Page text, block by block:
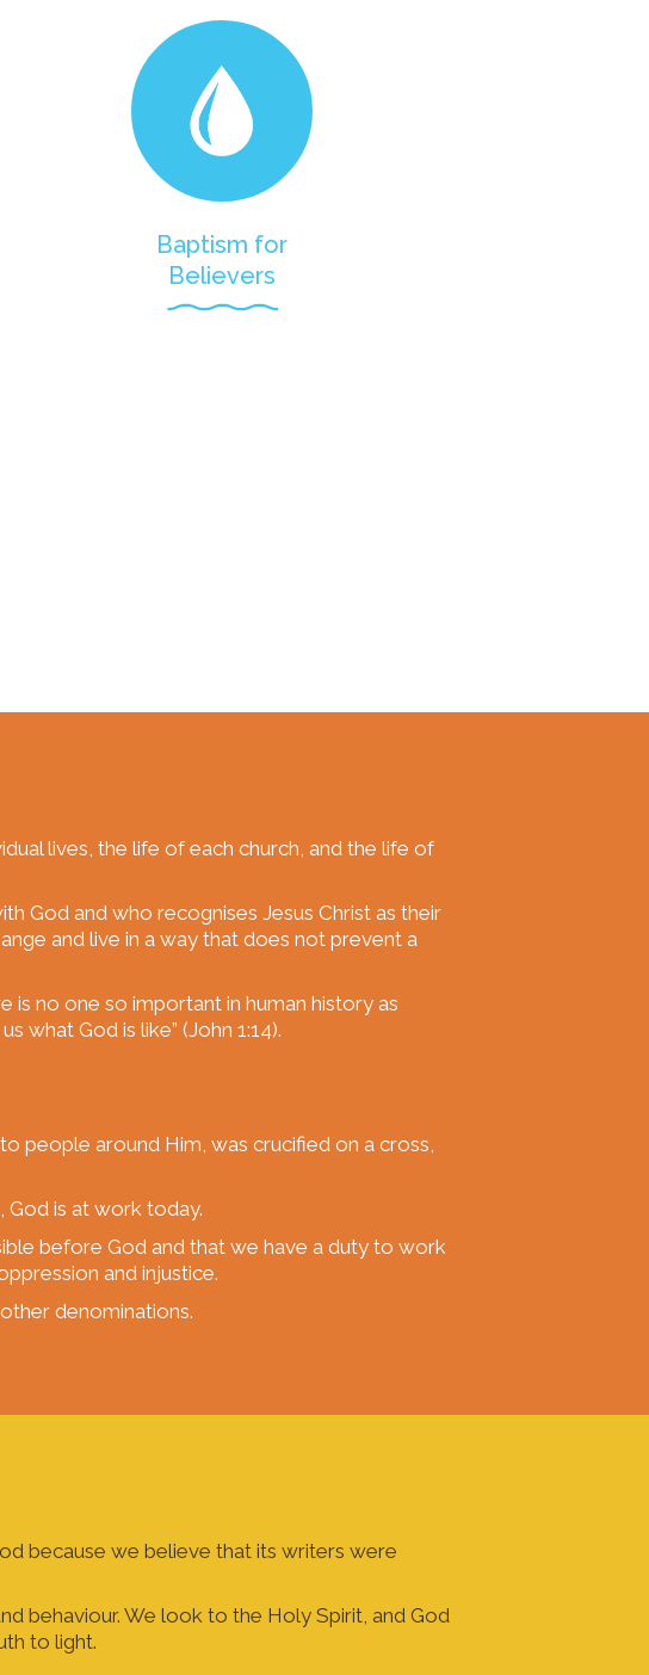
Baptism for
Believers
lives, the life of each church, and the life of
God and who recognises Jesus Christ as their
and live in a way that does not prevent a
is no one so important in human history as
what God is like” (John 1:14).
people around Him, was crucified on a cross,
is at work today.
before God and that we have a duty to work
and injustice.
denominations.
because we believe that its writers were
behaviour. We look to the Holy Spirit, and God
to light.